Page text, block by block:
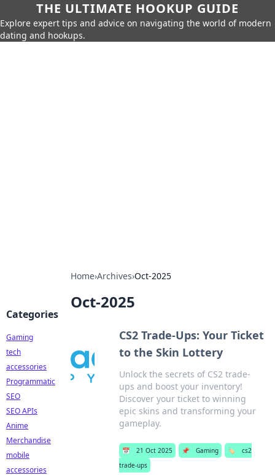
THE ULTIMATE HOOKUP GUIDE
Explore expert tips and advice on navigating the world of modern
dating and hookups.
Home›Archives›Oct-2025
Oct-2025
CS2 Trade-Ups: Your Ticket
to the Skin Lottery
Unlock the secrets of CS2 trade-
ups and boost your inventory!
Discover your ticket to winning
epic skins and transforming your
gameplay.
📅 21 Oct 2025 📌 Gaming 🏷️
cs2
trade-ups
Categories
Gaming
tech
accessories
Programmatic
SEO
SEO APIs
Anime
Merchandise
mobile
accessories